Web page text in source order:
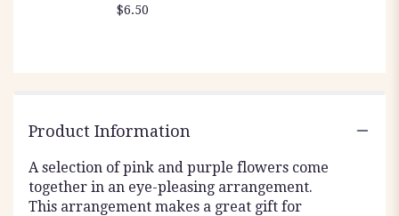
$6.50
Product Information
A selection of pink and purple flowers come
together in an eye-pleasing arrangement.
This arrangement makes a great gift for